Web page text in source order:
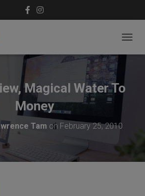
O
Magical Water To
Money
Tam on February 25, 2010